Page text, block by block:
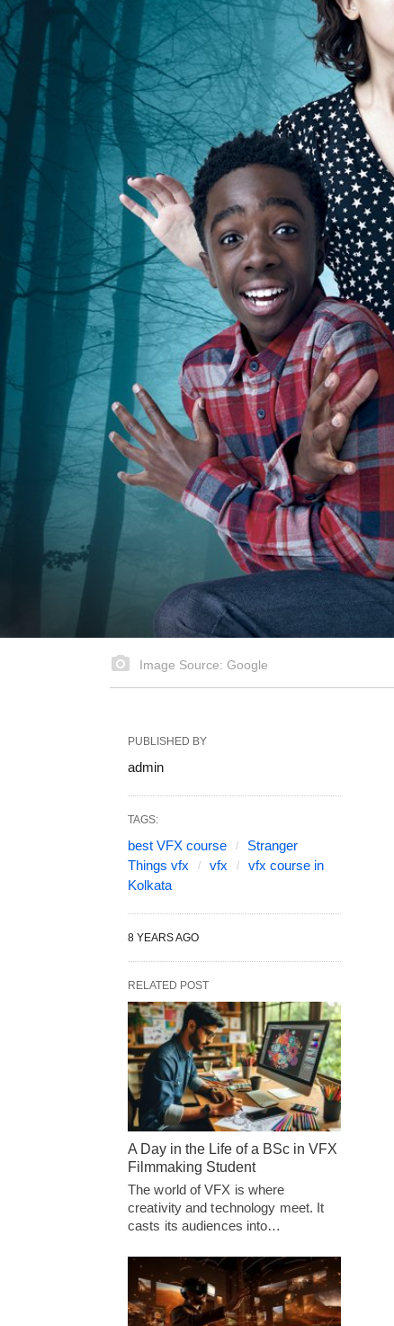
Image Source: Google
PUBLISHED BY
admin
TAGS:
best VFX course
Stranger
Things vfx
vfx
vfx course in
Kolkata
8 YEARS AGO
RELATED POST
A Day in the Life of a BSc in VFX
Filmmaking Student
The world of VFX is where
creativity and technology meet. It
casts its audiences into…